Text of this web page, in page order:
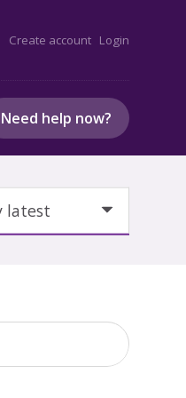
Create account Login
Need help now?